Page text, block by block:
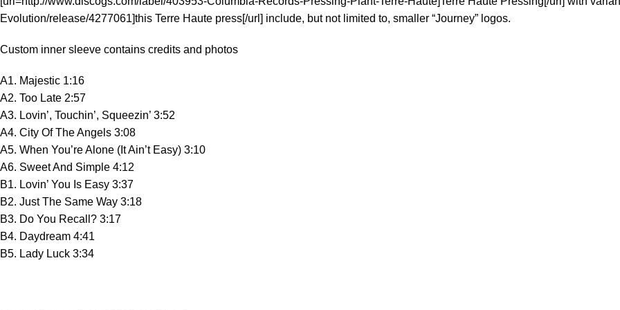
Evolution/release/4277061]this Terre Haute press[/url] include, but not limited to, smaller “Journey” logos.
Custom inner sleeve contains credits and photos
A1. Majestic 1:16
A2. Too Late 2:57
A3. Lovin’, Touchin’, Squeezin’ 3:52
A4. City Of The Angels 3:08
A5. When You’re Alone (It Ain’t Easy) 3:10
A6. Sweet And Simple 4:12
B1. Lovin’ You Is Easy 3:37
B2. Just The Same Way 3:18
B3. Do You Recall? 3:17
B4. Daydream 4:41
B5. Lady Luck 3:34